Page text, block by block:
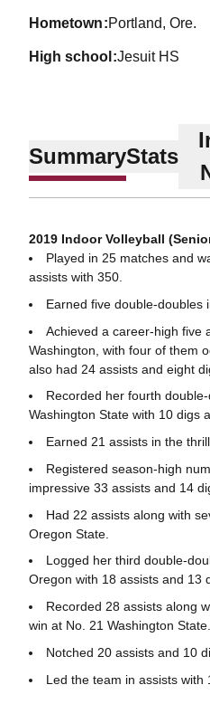
hometown Portland, Ore.
high school Jesuit HS
SummaryStats
2019 Indoor Volleyball
Played in 25 matches and
assists with 350.
Earned five double-doubles
Achieved a career-high five
Washington, with four of them
also had 24 assists and eight
Recorded her fourth
Washington State with 10 digs
Earned 21 assists in the
Registered season-high
impressive 33 assists and 14
Had 22 assists along with
Oregon State.
Logged her third double-
Oregon with 18 assists and 13
Recorded 28 assists along
win at No. 21 Washington State.
Notched 20 assists and 10
Led the team in assists with